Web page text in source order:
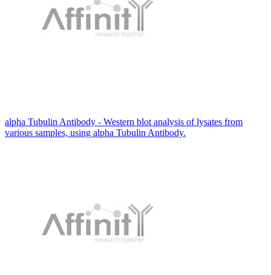
alpha Tubulin Antibody - Western blot analysis of lysates from
various samples, using alpha Tubulin Antibody.